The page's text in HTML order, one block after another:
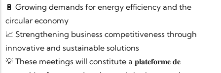
🔋 Growing demands for energy efficiency and the
circular economy
📈 Strengthening business competitiveness through
innovative and sustainable solutions
💡 These meetings will constitute a 𝐩𝐥𝐚𝐭𝐞𝐟𝐨𝐫𝐦𝐞 𝐝𝐞